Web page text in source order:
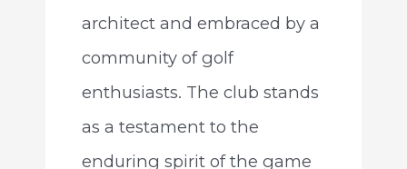
architect and embraced by a
community of golf
enthusiasts. The club stands
as a testament to the
enduring spirit of the game